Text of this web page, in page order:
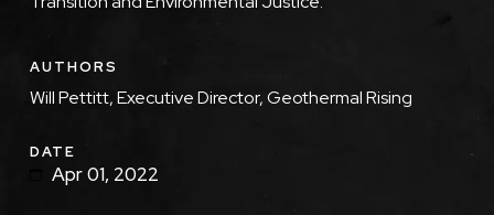
AUTHORS
Will Pettitt, Executive Director, Geothermal Rising
DATE
Apr 01, 2022